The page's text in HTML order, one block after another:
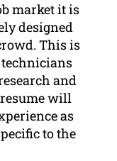
market it is
designed
This is
and
will
as
to the